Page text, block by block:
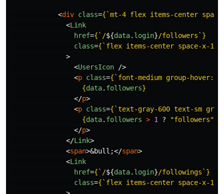
<div class={ `mt-4 flex items-center
<Link
href={ `/${data. login}/followers` }
class={ `flex items-center space-x-1
>
<UsersIcon
/>
<p class={ `font-medium group-
{data. followers}
</p>
<p class={ `text-gray-600 text-sm
{data. followers > 1 ? "followers"
</p>
</Link>
<span>&bull;</span>
<Link
href={ `/${data. login}/followings` }
class={ `flex items-center space-x-1